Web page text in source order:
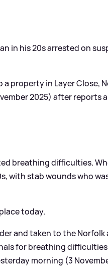
in his 20s arrested on
property in Layer Close,
2025) after reports
breathing difficulties.
with stab wounds who
today.
and taken to the
for breathing
morning (3